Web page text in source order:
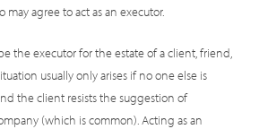
agree to act as an executor.
the executor for the estate of a client, friend,
usually only arises if no one else is
the client resists the suggestion of
(which is common). Acting as an